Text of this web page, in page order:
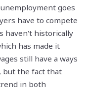
goes
have to compete
haven't historically
has made it
still have a ways
but the fact that
in both